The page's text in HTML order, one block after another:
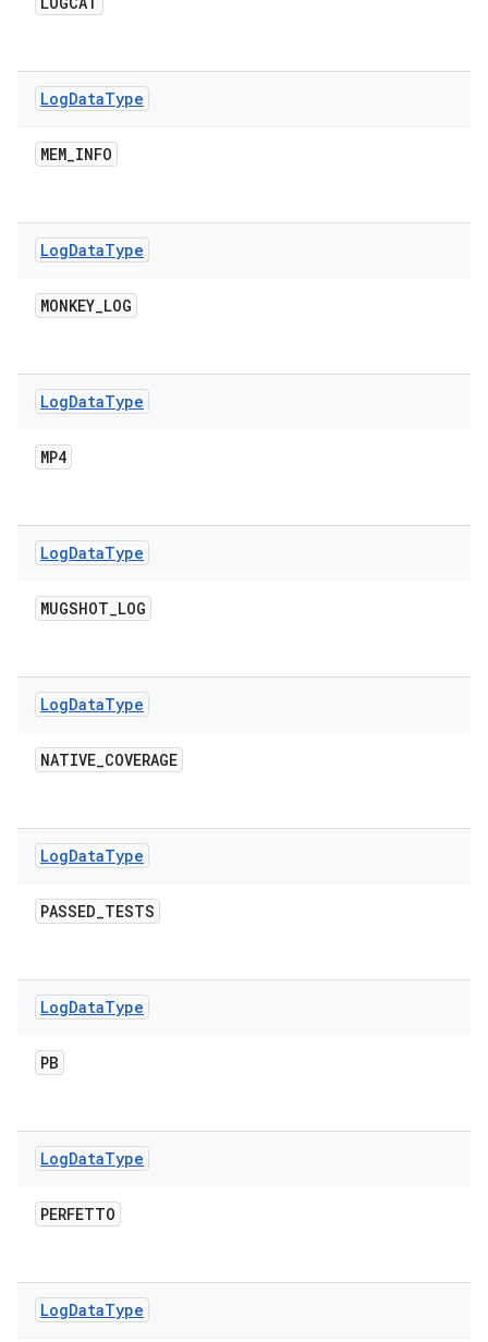
LogDataType
MEM_INFO
LogDataType
MONKEY_LOG
LogDataType
MP4
LogDataType
MUGSHOT_LOG
LogDataType
NATIVE_COVERAGE
LogDataType
PASSED_TESTS
LogDataType
PB
LogDataType
PERFETTO
LogDataType